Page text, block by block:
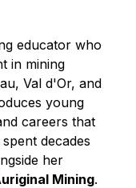
educator who
in mining
Val d'Or, and
young
careers that
decades
her
Mining.